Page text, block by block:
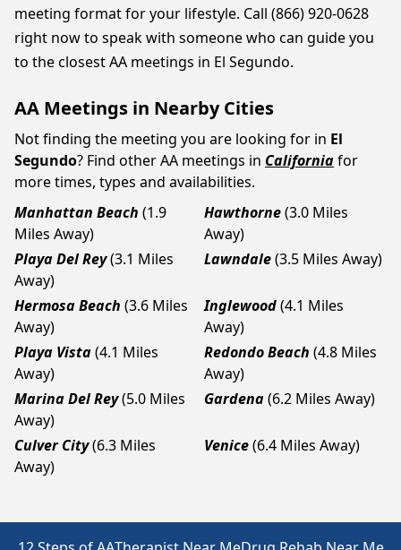
meeting format for your lifestyle. Call (866) 920-0628
right now to speak with someone who can guide you
to the closest AA meetings in El Segundo.
AA Meetings in Nearby Cities
Not finding the meeting you are looking for in El
Segundo? Find other AA meetings in Californiafor
more times, types and availabilities.
Manhattan Beach (1.9
Miles Away)
Hawthorne(3.0 Miles
Away)
Playa Del Rey(3.1 Miles
Away)
Lawndale(3.5 Miles Away)
Hermosa Beach (3.6 Miles
Away)
Inglewood(4.1 Miles
Away)
Playa Vista(4.1 Miles
Away)
Redondo Beach (4.8 Miles
Away)
Marina Del Rey(5.0 Miles
Away)
Gardena(6.2 Miles Away)
Culver City(6.3 Miles
Away)
Venice(6.4 Miles Away)